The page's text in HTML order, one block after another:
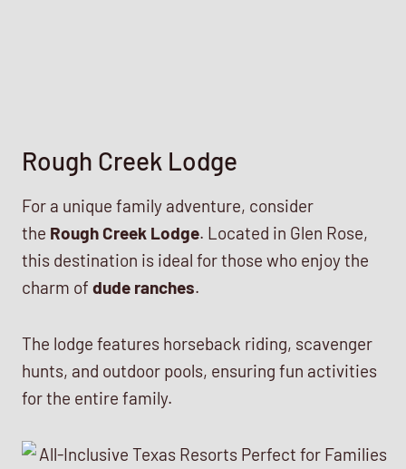
Rough Creek Lodge
For a unique family adventure, consider
the Rough Creek Lodge. Located in Glen Rose,
this destination is ideal for those who enjoy the
charm of dude ranches.
The lodge features horseback riding, scavenger
hunts, and outdoor pools, ensuring fun activities
for the entire family.